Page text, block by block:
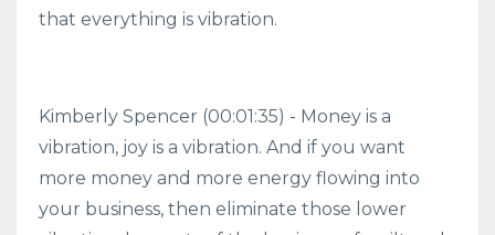
that everything is vibration.
Kimberly Spencer (00:01:35) - Money is a
vibration, joy is a vibration. And if you want
more money and more energy flowing into
your business, then eliminate those lower